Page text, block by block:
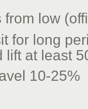
low
for long
lift at least
10-25%